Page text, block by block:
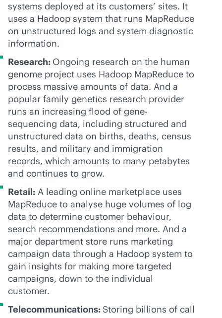
systems deployed at its customers’ sites. It
uses a Hadoop system that runs MapReduce
on unstructured logs and system diagnostic
information.
Research: Ongoing research on the human
genome project uses Hadoop MapReduce to
process massive amounts of data. And a
popular family genetics research provider
runs an increasing flood of gene-
sequencing data, including structured and
unstructured data on births, deaths, census
results, and military and immigration
records, which amounts to many petabytes
and continues to grow.
Retail: A leading online marketplace uses
MapReduce to analyse huge volumes of log
data to determine customer behaviour,
search recommendations and more. And a
major department store runs marketing
campaign data through a Hadoop system to
gain insights for making more targeted
campaigns, down to the individual
customer.
Telecommunications: Storing billions of call